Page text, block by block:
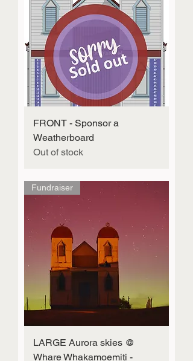
FRONT - Sponsor a
Weatherboard
Out of stock
Fundraiser
LARGE Aurora skies @
Whare Whakamoemiti -